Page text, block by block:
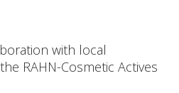
with local
RAHN-Cosmetic Actives